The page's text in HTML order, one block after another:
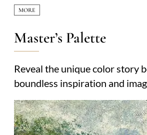
Master’s Palette
Reveal the unique color story
boundless inspiration and